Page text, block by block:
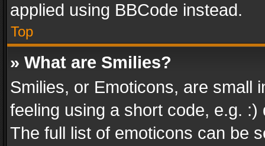
applied using BBCode instead.
Top
» What are Smilies?
Smilies, or Emoticons, are small
feeling using a short code, e.g.
The full list of emoticons can be